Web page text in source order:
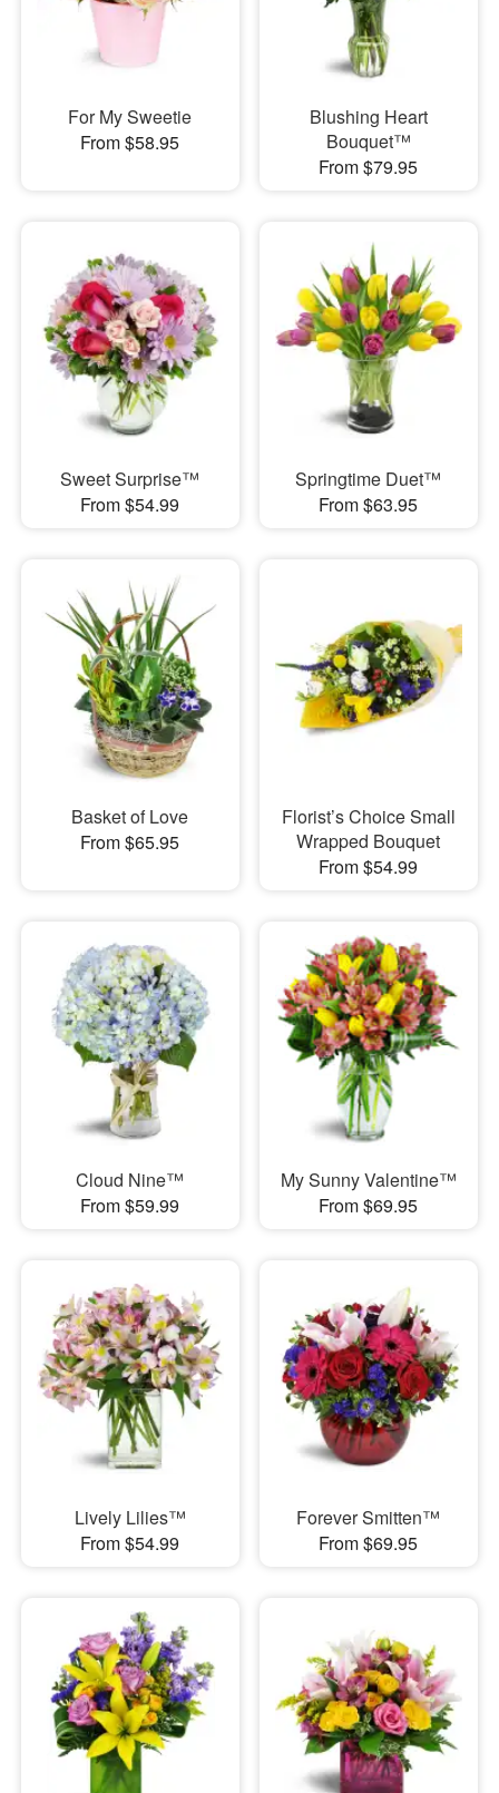
For My Sweetie
From $58.95
Blushing Heart
Bouquet™
From $79.95
Sweet Surprise™
From $54.99
Springtime Duet™
From $63.95
Basket of Love
From $65.95
Florist’s Choice Small
Wrapped Bouquet
From $54.99
Cloud Nine™
From $59.99
My Sunny Valentine™
From $69.95
Lively Lilies™
From $54.99
Forever Smitten™
From $69.95